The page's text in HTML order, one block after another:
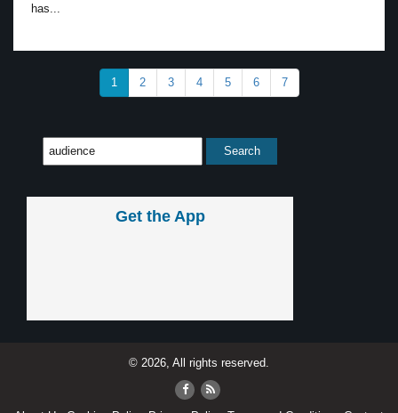
has...
1 2 3 4 5 6 7
Get the App
© 2026, All rights reserved.